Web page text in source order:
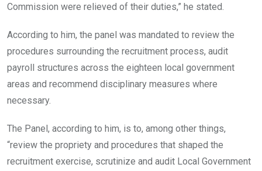
Commission were relieved of their duties,” he stated.
According to him, the panel was mandated to review the
procedures surrounding the recruitment process, audit
payroll structures across the eighteen local government
areas and recommend disciplinary measures where
necessary.
The Panel, according to him, is to, among other things,
“review the propriety and procedures that shaped the
recruitment exercise, scrutinize and audit Local Government